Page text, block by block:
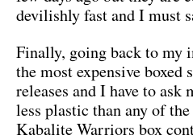
devilishly fast and I must
Finally, going back to my
the most expensive
releases and I have to
less plastic than any of the
Kabalite Warriors box